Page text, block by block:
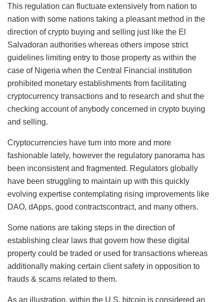
This regulation can fluctuate extensively from nation to
nation with some nations taking a pleasant method in the
direction of crypto buying and selling just like the El
Salvadoran authorities whereas others impose strict
guidelines limiting entry to those property as within the
case of Nigeria when the Central Financial institution
prohibited monetary establishments from facilitating
cryptocurrency transactions and to research and shut the
checking account of anybody concerned in crypto buying
and selling.
Cryptocurrencies have turn into more and more
fashionable lately, however the regulatory panorama has
been inconsistent and fragmented. Regulators globally
have been struggling to maintain up with this quickly
evolving expertise contemplating rising improvements like
DAO, dApps, good contractscontract, and many others.
Some nations are taking steps in the direction of
establishing clear laws that govern how these digital
property could be traded or used for transactions whereas
additionally making certain client safety in opposition to
frauds & scams related to them.
As an illustration, within the U.S, bitcoin is considered an